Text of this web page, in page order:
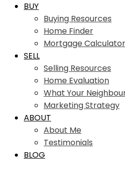
BUY
Buying Resources
Home Finder
Mortgage Calculator
SELL
Selling Resources
Home Evaluation
What Your
Marketing Strategy
ABOUT
About Me
Testimonials
BLOG